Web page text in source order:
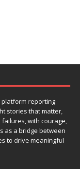
platform reporting
stories that matter,
with courage,
as a bridge between
to drive meaningful